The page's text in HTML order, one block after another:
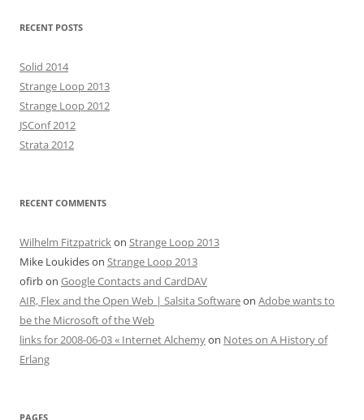
RECENT POSTS
Solid 2014
Strange Loop 2013
Strange Loop 2012
JSConf 2012
Strata 2012
RECENT COMMENTS
Wilhelm Fitzpatrickon Strange Loop 2013
Mike Loukideson Strange Loop 2013
ofirbon Google Contacts and CardDAV
AIR, Flex and the Open Web | Salsita Softwareon Adobe wants to
be the Microsoft of the Web
links for 2008-06-03 « Internet Alchemyon Notes on A History of
Erlang
PAGES